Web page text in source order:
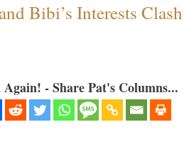
Bibi’s Interests Clash
- Share Pat's Columns...